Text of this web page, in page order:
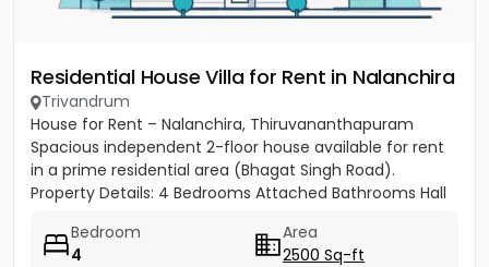
Residential House Villa for Rent in Nalanchira
Trivandrum
House for Rent – Nalanchira, Thiruvananthapuram
Spacious independent 2-floor house available for rent
in a prime residential area (Bhagat Singh Road).
Property Details: 4 Bedrooms Attached Bathrooms Hall
Bedroom
4
Area
2500 Sq-ft